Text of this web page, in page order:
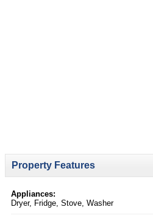
Property Features
Appliances:
Dryer, Fridge, Stove, Washer